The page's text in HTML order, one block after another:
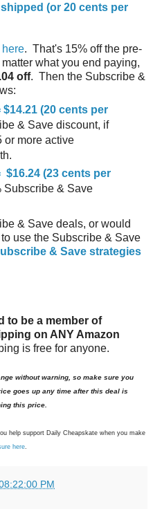
shipped (or 20 cents per
here. That's 15% off the pre-
what you end paying,
off. Then the Subscribe &
(20 cents per
& Save discount, if
or more active
$16.24 (23 cents per
Subscribe & Save
& Save deals, or would
use the Subscribe & Save
& Save strategies
to be a member of
on ANY Amazon
is free for anyone.
without warning, so make sure you
goes up any time after this deal is
this price.
help support Daily Cheapskate when you make
here.
PM